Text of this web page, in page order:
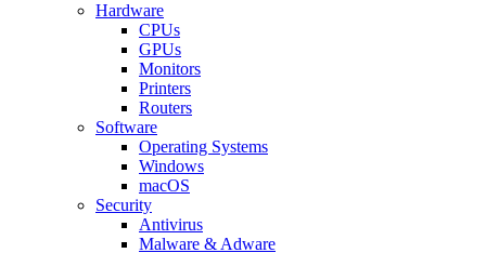
Hardware
CPUs
GPUs
Monitors
Printers
Routers
Software
Operating Systems
Windows
macOS
Security
Antivirus
Malware & Adware